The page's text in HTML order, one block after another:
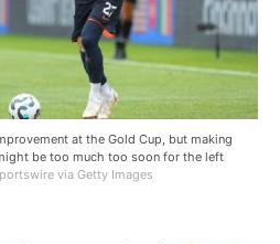
at the Gold Cup, but making
be too much too soon for the left
via Getty Images